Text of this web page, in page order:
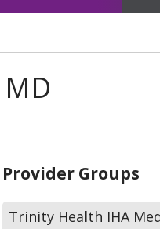
Provider Groups
Trinity Health IHA